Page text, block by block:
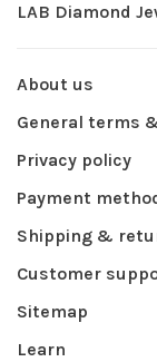
LAB Diamond
About us
General terms
Privacy policy
Payment
Shipping &
Customer
Sitemap
Learn